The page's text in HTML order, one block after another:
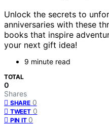
Unlock the secrets to
anniversaries with these
books that inspire
your next gift idea!
9 minute read
TOTAL
0
Shares
SHARE 0
TWEET 0
PIN IT 0